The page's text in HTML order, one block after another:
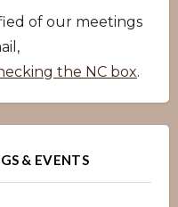
of our meetings
the NC box.
& EVENTS